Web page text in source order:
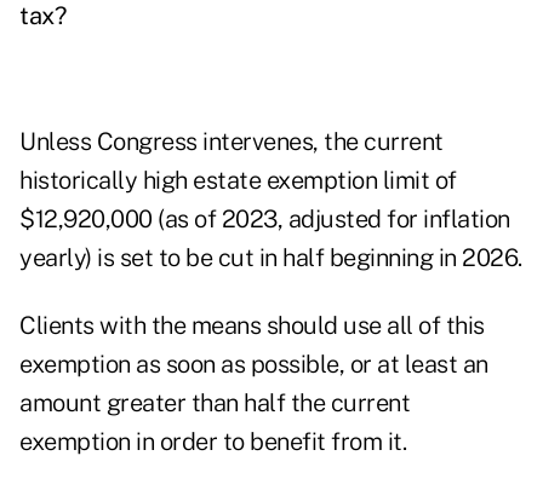
tax?
Unless Congress intervenes, the current
historically high estate exemption limit of
$12,920,000 (as of 2023, adjusted for inflation
yearly) is set to be cut in half beginning in 2026.
Clients with the means should use all of this
exemption as soon as possible, or at least an
amount greater than half the current
exemption in order to benefit from it.